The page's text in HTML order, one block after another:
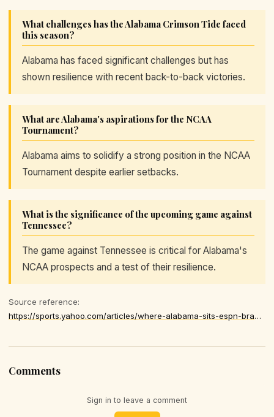
What challenges has the Alabama Crimson Tide faced
this season?
Alabama has faced significant challenges but has
shown resilience with recent back-to-back victories.
What are Alabama's aspirations for the NCAA
Tournament?
Alabama aims to solidify a strong position in the NCAA
Tournament despite earlier setbacks.
What is the significance of the upcoming game against
Tennessee?
The game against Tennessee is critical for Alabama's
NCAA prospects and a test of their resilience.
Source reference:
https://sports.yahoo.com/articles/where-alabama-sits-espn-bracketology-174637967.html
Comments
Sign in to leave a comment